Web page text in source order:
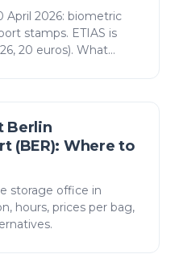
April 2026: biometric
stamps. ETIAS is
20 euros). What
Berlin
(BER): Where to
storage office in
hours, prices per bag,